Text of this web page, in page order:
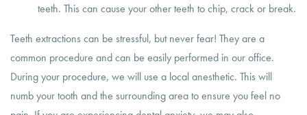
teeth. This can cause your other teeth to chip, crack or break.
Teeth extractions can be stressful, but never fear! They are a
common procedure and can be easily performed in our office.
During your procedure, we will use a local anesthetic. This will
numb your tooth and the surrounding area to ensure you feel no